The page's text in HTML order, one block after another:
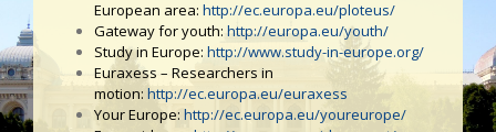
European area: http://ec.europa.eu/ploteus/
Gateway for youth: http://europa.eu/youth/
Study in Europe: http://www.study-in-europe.org/
Euraxess – Researchers in
motion: http://ec.europa.eu/euraxess
Your Europe: http://ec.europa.eu/youreurope/